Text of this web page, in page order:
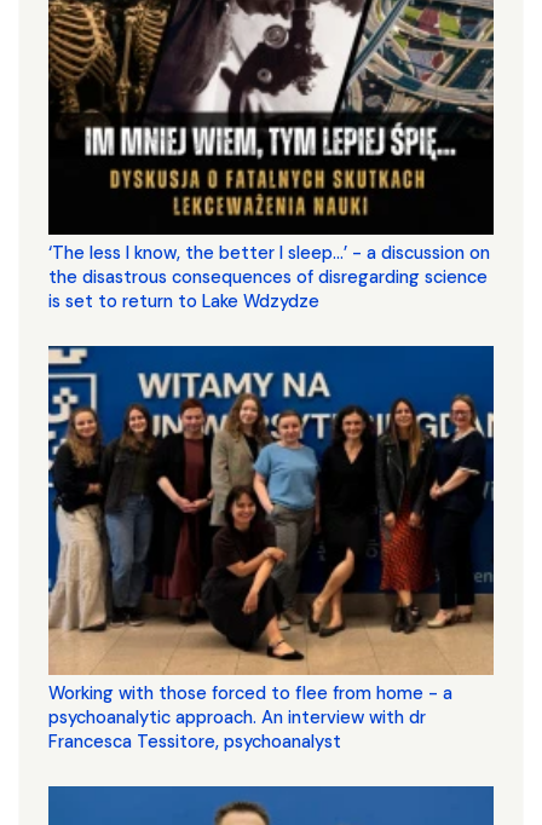
‘The less I know, the better I sleep...’ - a discussion on
the disastrous consequences of disregarding science
is set to return to Lake Wdzydze
Working with those forced to flee from home - a
psychoanalytic approach. An interview with dr
Francesca Tessitore, psychoanalyst